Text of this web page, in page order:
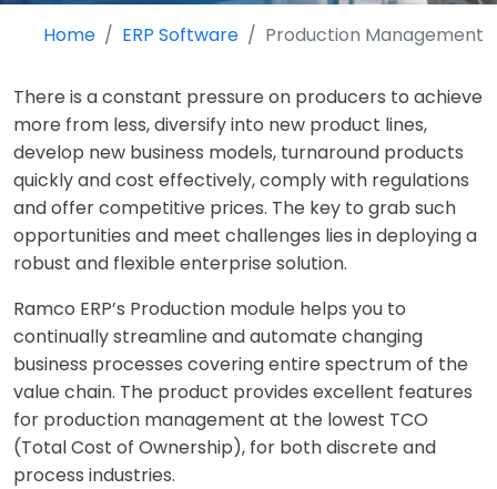
Home ERP Software Production Management
There is a constant pressure on producers to achieve
more from less, diversify into new product lines,
develop new business models, turnaround products
quickly and cost effectively, comply with regulations
and offer competitive prices. The key to grab such
opportunities and meet challenges lies in deploying a
robust and flexible enterprise solution.
Ramco ERP’s Production module helps you to
continually streamline and automate changing
business processes covering entire spectrum of the
value chain. The product provides excellent features
for production management at the lowest TCO
(Total Cost of Ownership), for both discrete and
process industries.